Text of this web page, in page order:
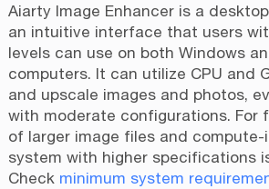
Aiarty Image Enhancer is a
an intuitive interface that users
levels can use on both Windows
computers. It can utilize CPU and
and upscale images and photos,
with moderate configurations. For
of larger image files and
system with higher specifications
Check minimum system